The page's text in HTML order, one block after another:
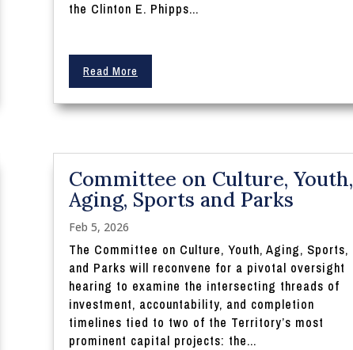
the Clinton E. Phipps...
Read More
Committee on Culture, Youth,
Aging, Sports and Parks
Feb 5, 2026
The Committee on Culture, Youth, Aging, Sports,
and Parks will reconvene for a pivotal oversight
hearing to examine the intersecting threads of
investment, accountability, and completion
timelines tied to two of the Territory’s most
prominent capital projects: the...